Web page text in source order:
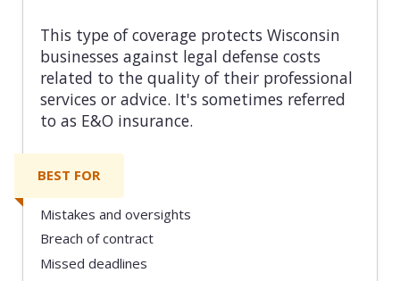
This type of coverage protects Wisconsin
businesses against legal defense costs
related to the quality of their professional
services or advice. It's sometimes referred
to as E&O insurance.
BEST FOR
Mistakes and oversights
Breach of contract
Missed deadlines